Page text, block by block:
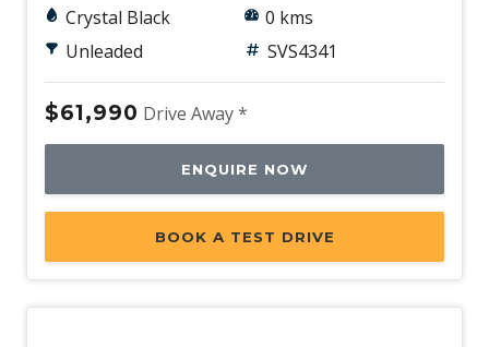
Crystal Black
Unleaded
0 kms
SVS4341
$61,990 Drive Away *
ENQUIRE NOW
BOOK A TEST DRIVE